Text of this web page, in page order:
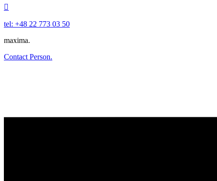

tel: +48 22 773 03 50
maxima.
Contact Person.